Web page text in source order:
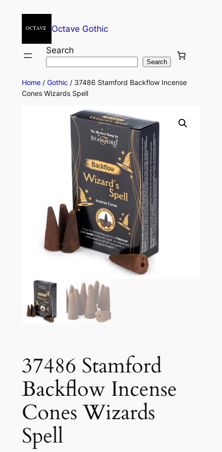
Octave Gothic
Search
Search
Home/ Gothic / 37486 Stamford Backflow Incense
Cones Wizards Spell
37486 Stamford
Backflow Incense
Cones Wizards
Spell